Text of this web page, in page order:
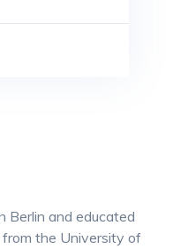
Berlin and educated
the University of